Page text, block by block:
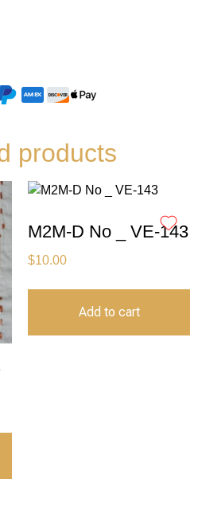
products
M2M-D No _ VE-143
$10.00
Add to cart